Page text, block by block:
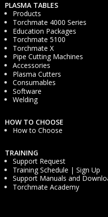
PLASMA TABLES
Products
Torchmate 4000 Series
Education Packages
Torchmate 5100
Torchmate X
Pipe Cutting Machines
Accessories
Plasma Cutters
Consumables
Software
Welding
HOW TO CHOOSE
How to Choose
TRAINING
Support Request
Training Schedule | Sign Up
Support Manuals and
Torchmate Academy